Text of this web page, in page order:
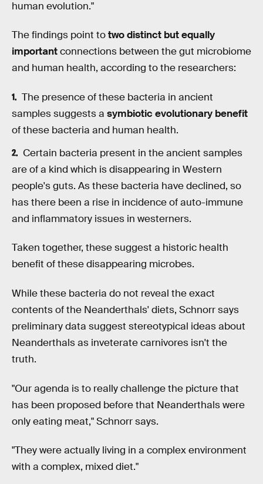
human evolution."
The findings point totwo distinct but equally
importantconnections between the gut microbiome
and human health, according to the researchers:
The presence of these bacteria in ancient
samples suggests a symbiotic evolutionary benefit
of these bacteria and human health.
Certain bacteria present in the ancient samples
are of a kind which is disappearing in Western
people's guts. As these bacteria have declined, so
has there been a rise in incidence of auto-immune
and inflammatory issues in westerners.
Taken together, these suggest a historic health
benefit of these disappearing microbes.
While these bacteria do not reveal the exact
contents of the Neanderthals' diets, Schnorr says
preliminary data suggest stereotypical ideas about
Neanderthals as inveterate carnivores isn't the
truth.
"Our agenda is to really challenge the picture that
has been proposed before that Neanderthals were
only eating meat," Schnorr says.
"They were actually living in a complex environment
with a complex, mixed diet."